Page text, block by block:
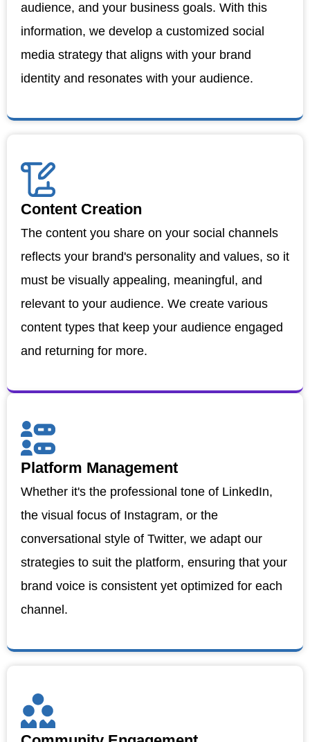
audience, and your business goals. With this
information, we develop a customized social
media strategy that aligns with your brand
identity and resonates with your audience.
Content Creation
The content you share on your social channels
reflects your brand's personality and values, so it
must be visually appealing, meaningful, and
relevant to your audience. We create various
content types that keep your audience engaged
and returning for more.
Platform Management
Whether it's the professional tone of LinkedIn,
the visual focus of Instagram, or the
conversational style of Twitter, we adapt our
strategies to suit the platform, ensuring that your
brand voice is consistent yet optimized for each
channel.